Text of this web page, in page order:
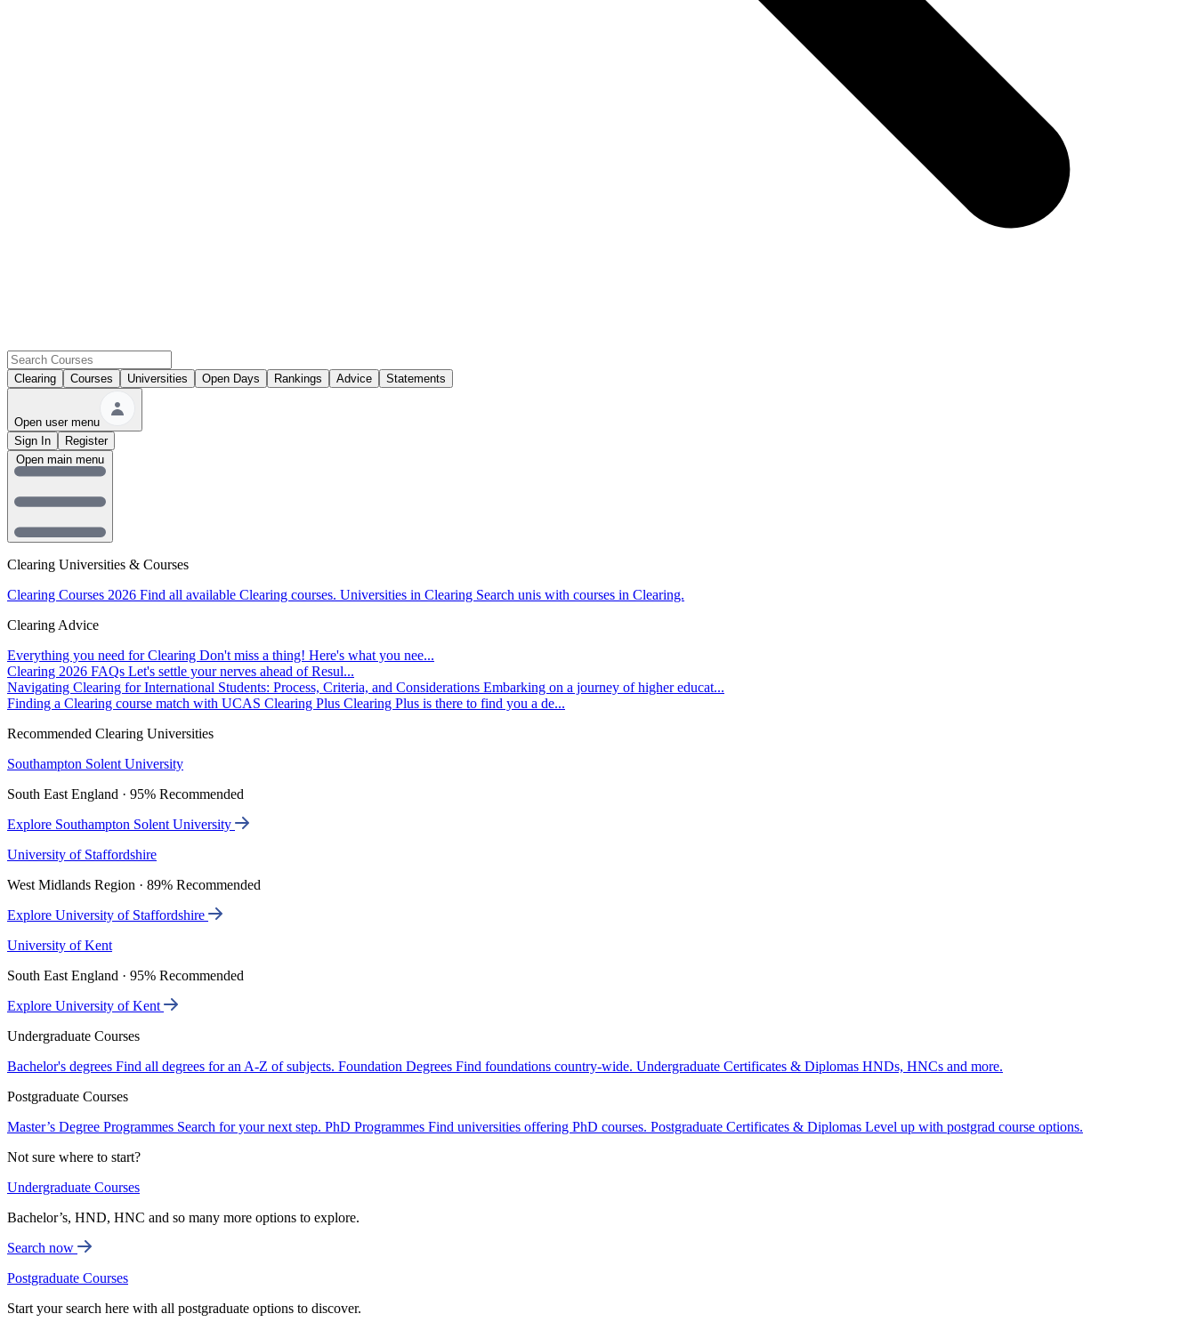
Clearing Courses Universities Open Days Rankings Advice Statements
Open user menu
Sign In
Register
Clearing Universities & Courses
Clearing Courses 2026 Find all available Clearing courses. Universities in Clearing Search unis with courses in Clearing.
Clearing Advice
Everything you need for Clearing Don't miss a thing! Here's what you nee...
Clearing 2026 FAQs Let's settle your nerves ahead of Resul...
Navigating Clearing for International Students: Process, Criteria, and Considerations Embarking on a journey of higher educat...
Finding a Clearing course match with UCAS Clearing Plus Clearing Plus is there to find you a de...
Recommended Clearing Universities
Southampton Solent University
South East England · 95% Recommended
Explore Southampton Solent University
University of Staffordshire
West Midlands Region · 89% Recommended
Explore University of Staffordshire
University of Kent
South East England · 95% Recommended
Explore University of Kent
Undergraduate Courses
Bachelor's degrees Find all degrees for an A-Z of subjects. Foundation Degrees Find foundations country-wide. Undergraduate Certificates & Diplomas HNDs, HNCs and more.
Postgraduate Courses
Master’s Degree Programmes Search for your next step. PhD Programmes Find universities offering PhD courses. Postgraduate Certificates & Diplomas Level up with postgrad course options.
Not sure where to start?
Undergraduate Courses
Bachelor’s, HND, HNC and so many more options to explore.
Search now
Postgraduate Courses
Start your search here with all postgraduate options to discover.